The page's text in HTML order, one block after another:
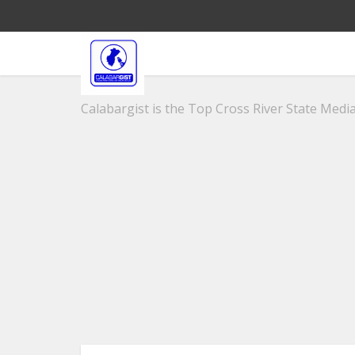
Calabargist is the Top Cross River State